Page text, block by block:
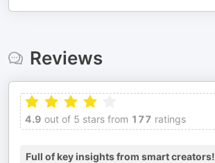
Reviews
4.9 out of 5 stars from 177 ratings
Full of key insights from smart creators!